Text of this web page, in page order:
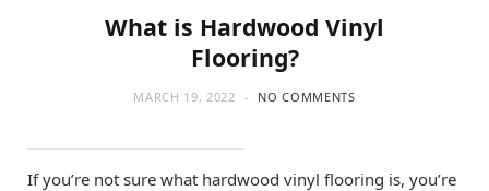
What is Hardwood Vinyl
Flooring?
MARCH 19, 2022 NO COMMENTS
If you’re not sure what hardwood vinyl flooring is, you’re